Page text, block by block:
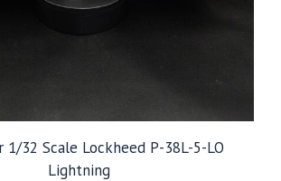
1/32 Scale Lockheed P-38L-5-LO
Lightning